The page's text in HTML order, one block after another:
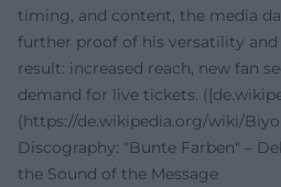
timing, and content, the media
further proof of his versatility and
result: increased reach, new fan
demand for live tickets.
(https://de.wikipedia.org/wiki/
Discography: "Bunte Farben" –
the Sound of the Message